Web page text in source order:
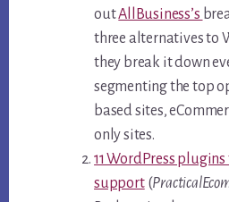
outAllBusiness’s
three alternatives to
they break it down
segmenting the top
based sites,
only sites.
11 WordPress
support(